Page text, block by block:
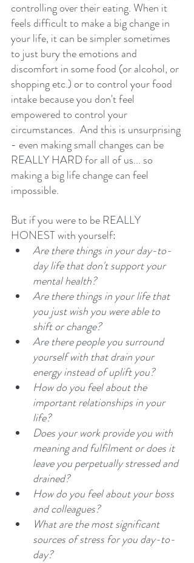
controlling over their eating. When it
feels difficult to make a big change in
your life, it can be simpler sometimes
to just bury the emotions and
discomfort in some food (or alcohol, or
shopping etc.) or to control your food
intake because you don't feel
empowered to control your
circumstances.  And this is unsurprising
- even making small changes can be
REALLY HARD for all of us... so
making a big life change can feel
impossible.
But if you were to be REALLY
HONEST with yourself:
Are there things in your day-to-
day life that don't support your
mental health?
Are there things in your life that
you just wish you were able to
shift or change?
Are there people you surround
yourself with that drain your
energy instead of uplift you?
How do you feel about the
important relationships in your
life?
Does your work provide you with
meaning and fulfilment or does it
leave you perpetually stressed and
drained?
How do you feel about your boss
and colleagues?
What are the most significant
sources of stress for you day-to-
day?